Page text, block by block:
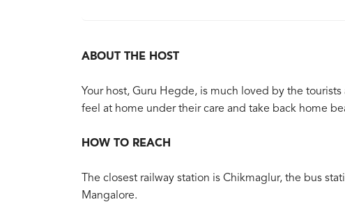
ABOUT THE HOST
Your host, Guru Hegde, is much loved by the
feel at home under their care and take back home
HOW TO REACH
The closest railway station is Chikmaglur, the bus
Mangalore.